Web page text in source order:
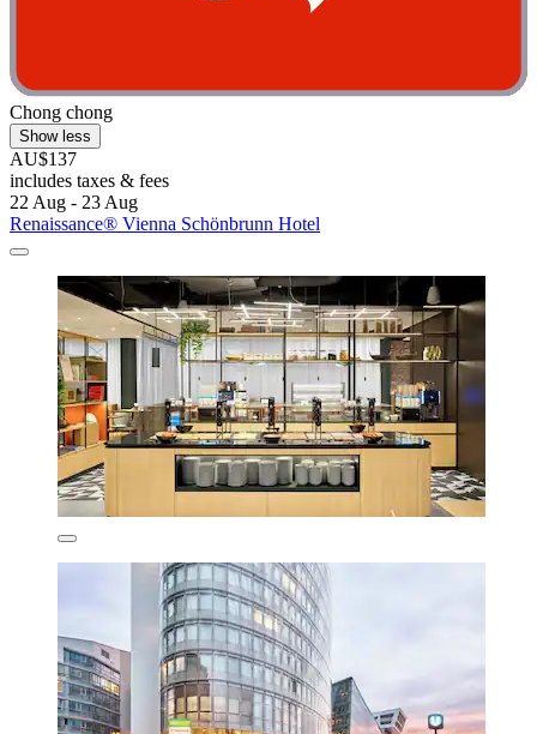
Chong chong
Show less
AU$137
includes taxes & fees
22 Aug - 23 Aug
Renaissance® Vienna Schönbrunn Hotel